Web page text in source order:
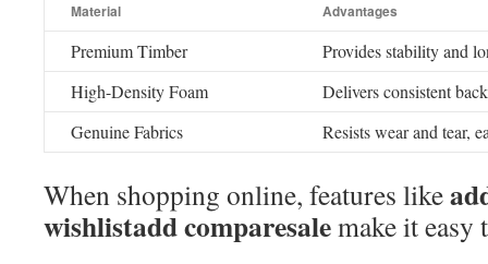
Material Advantages
Premium Timber
Provides stability and
High-Density Foam
Delivers consistent
Genuine Fabrics
Resists wear and tear,
When shopping online, features like
wishlistadd comparesalemake it easy